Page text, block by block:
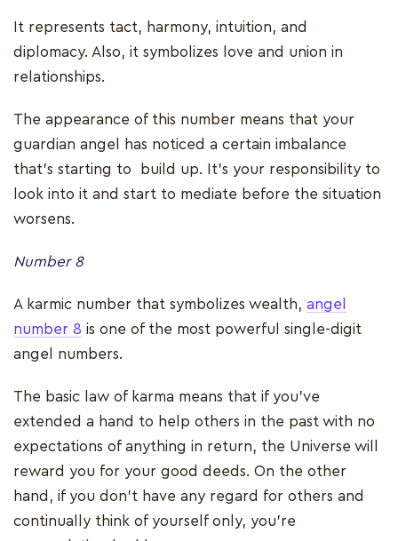
It represents tact, harmony, intuition, and
diplomacy. Also, it symbolizes love and union in
relationships.
The appearance of this number means that your
guardian angel has noticed a certain imbalance
that’s starting to build up. It’s your responsibility to
look into it and start to mediate before the situation
worsens.
Number 8
A karmic number that symbolizes wealth, angel
number 8 is one of the most powerful single-digit
angel numbers.
The basic law of karma means that if you’ve
extended a hand to help others in the past with no
expectations of anything in return, the Universe will
reward you for your good deeds. On the other
hand, if you don't have any regard for others and
continually think of yourself only, you’re